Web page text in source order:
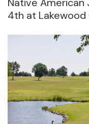
4th at Lakewood